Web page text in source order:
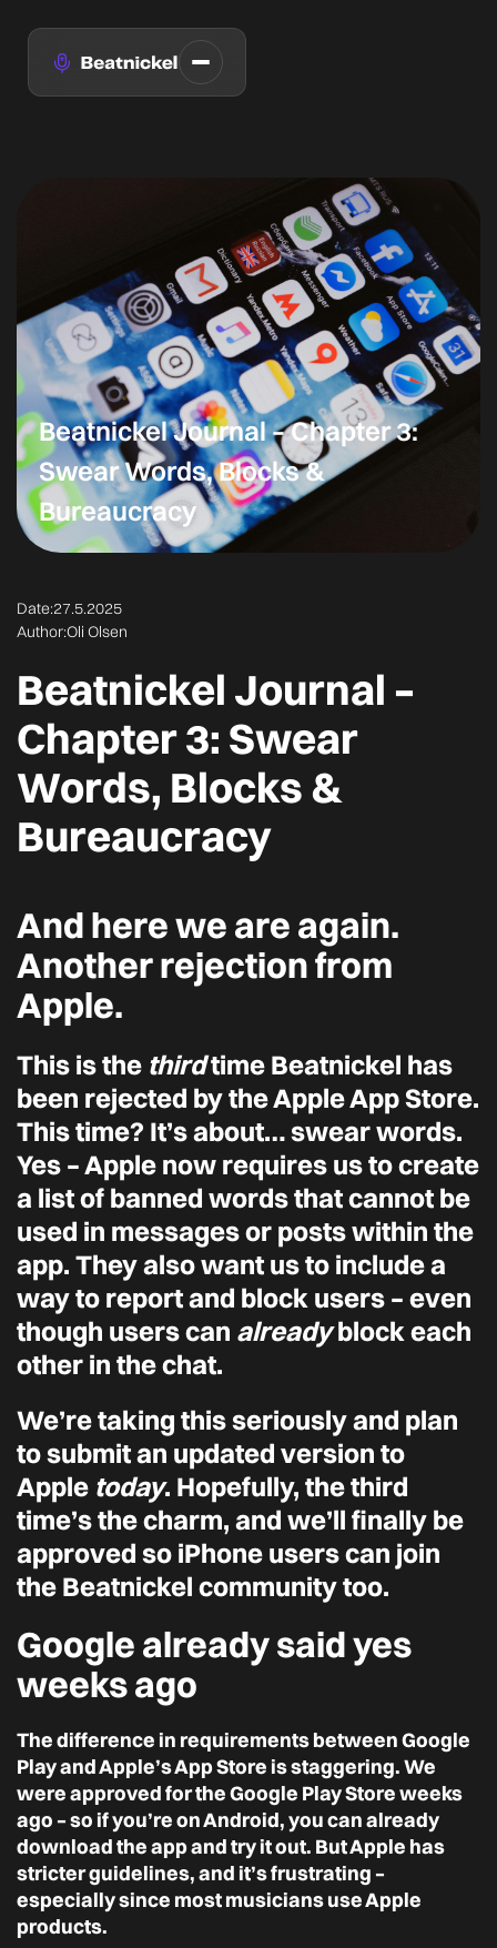
Beatnickel Journal – Chapter 3:
Swear Words, Blocks &
Bureaucracy
Date:27.5.2025
Author:Oli Olsen
Beatnickel Journal –
Chapter 3: Swear
Words, Blocks &
Bureaucracy
And here we are again.
Another rejection from
Apple.
This is the thirdtime Beatnickel has
been rejected by the Apple App Store.
This time? It’s about… swear words.
Yes – Apple now requires us to create
a list of banned words that cannot be
used in messages or posts within the
app. They also want us to include a
way to report and block users – even
though users can alreadyblock each
other in the chat.
We’re taking this seriously and plan
to submit an updated version to
Apple today. Hopefully, the third
time’s the charm, and we’ll finally be
approved so iPhone users can join
the Beatnickel community too.
Google already said yes
weeks ago
The difference in requirements between Google
Play and Apple’s App Store is staggering. We
were approved for the Google Play Store weeks
ago – so if you’re on Android, you can already
download the app and try it out. But Apple has
stricter guidelines, and it’s frustrating –
especially since most musicians use Apple
products.